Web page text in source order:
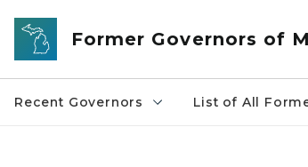
Skip to main content
Former Governors of
Recent Governors List of All